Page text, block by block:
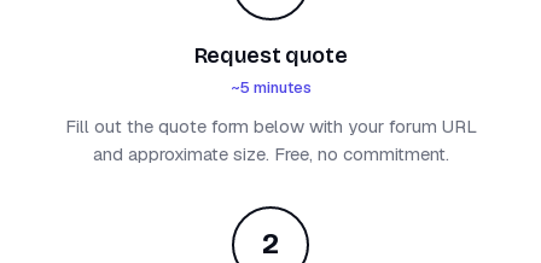
Request quote
~5 minutes
Fill out the quote form below with your forum URL
and approximate size. Free, no commitment.
2